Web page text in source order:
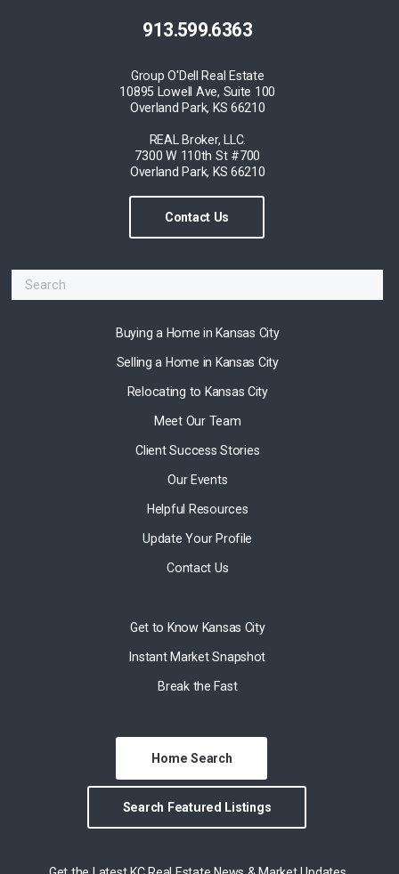
913.599.6363
Group O'Dell Real Estate
10895 Lowell Ave, Suite 100
Overland Park, KS 66210
REAL Broker, LLC.
7300 W 110th St #700
Overland Park, KS 66210
Contact Us
Buying a Home in Kansas City
Selling a Home in Kansas City
Relocating to Kansas City
Meet Our Team
Client Success Stories
Our Events
Helpful Resources
Update Your Profile
Contact Us
Get to Know Kansas City
Instant Market Snapshot
Break the Fast
Home Search
Search Featured Listings